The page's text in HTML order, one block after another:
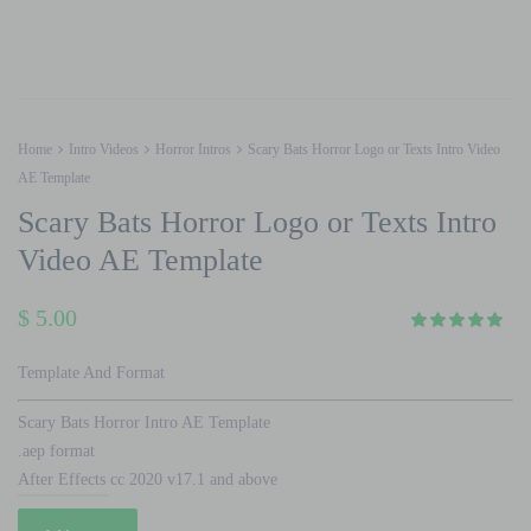
Home Intro Videos Horror Intros
Scary Bats Horror Logo or Texts Intro Video
AE Template
Scary Bats Horror Logo or Texts Intro
Video AE Template
$ 5.00
Template And Format
Scary Bats Horror Intro AE Template
.aep format
After Effects cc 2020 v17.1 and above
Scary